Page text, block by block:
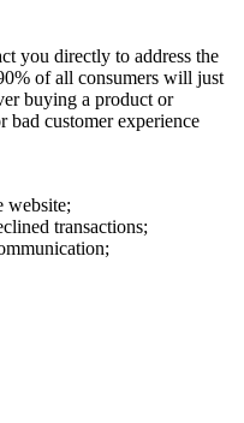
you directly to address the
of all consumers will just
buying a product or
bad customer experience
website;
transactions;